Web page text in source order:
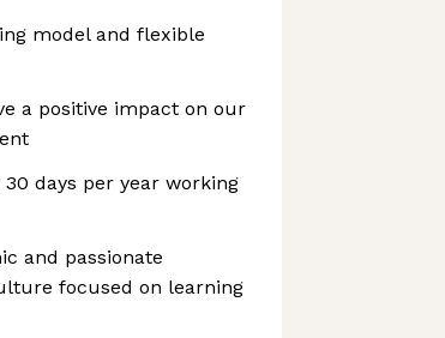
model and flexible
a positive impact on our
days per year working
and passionate
focused on learning